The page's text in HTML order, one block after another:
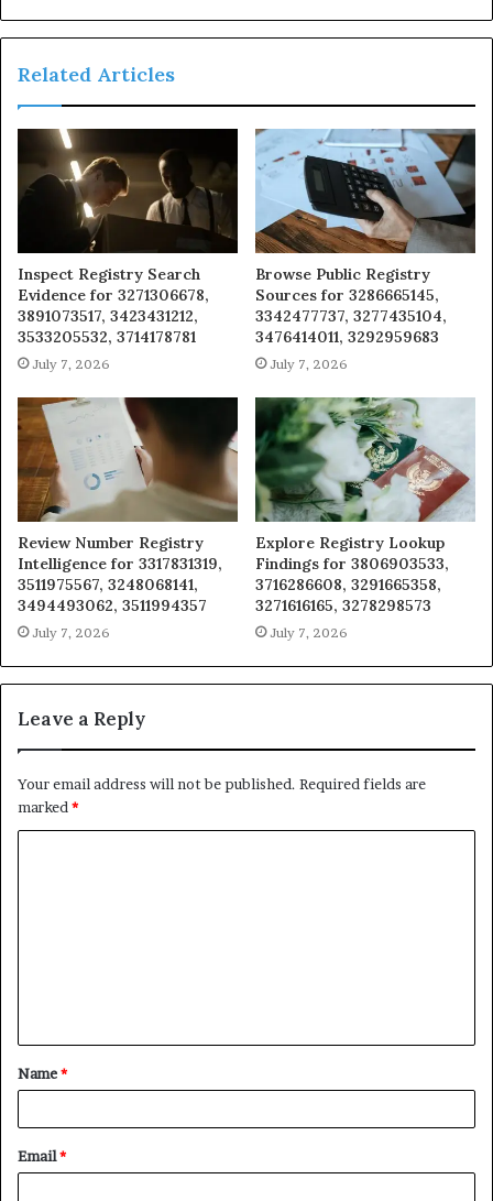
Related Articles
Inspect Registry Search
Evidence for 3271306678,
3891073517, 3423431212,
3533205532, 3714178781
July 7, 2026
Browse Public Registry
Sources for 3286665145,
3342477737, 3277435104,
3476414011, 3292959683
July 7, 2026
Review Number Registry
Intelligence for 3317831319,
3511975567, 3248068141,
3494493062, 3511994357
July 7, 2026
Explore Registry Lookup
Findings for 3806903533,
3716286608, 3291665358,
3271616165, 3278298573
July 7, 2026
Leave a Reply
Your email address will not be published. Required fields are
marked *
t
*
Name*
Email*